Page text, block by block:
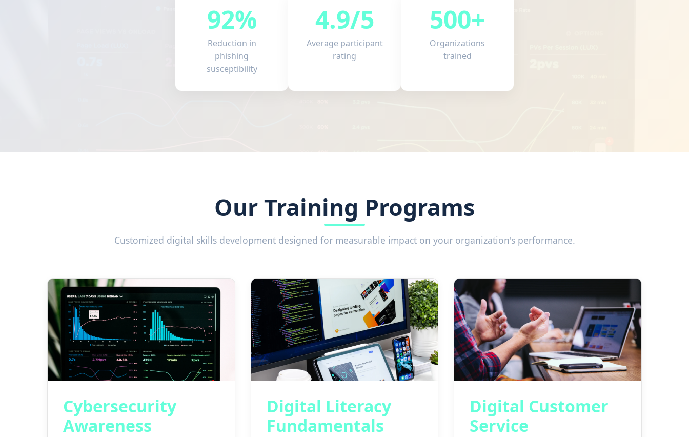
92%
Reduction in
phishing
susceptibility
4.9/5
Average participant
rating
500+
Organizations
trained
Our Training Programs
Customized digital skills development designed for measurable impact on your organization's performance.
Cybersecurity
Awareness
Digital Literacy
Fundamentals
Digital Customer
Service